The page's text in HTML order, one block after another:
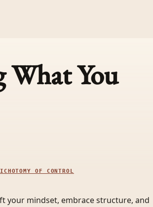
What You
OF CONTROL
your mindset, embrace structure, and